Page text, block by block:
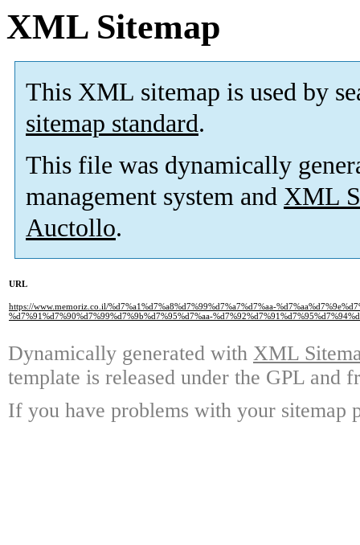
XML Sitemap
This XML sitemap is used by
sitemap standard.
This file was dynamically
management system and XML
Auctollo.
URL
https://www.memoriz.co.il/%d7%a1%d7%a8%d7%99%d7%a7%d7%aa-
%d7%91%d7%90%d7%99%d7%9b%d7%95%d7%aa-
Dynamically generated with XML
template is released under the GPL and
If you have problems with your sitemap